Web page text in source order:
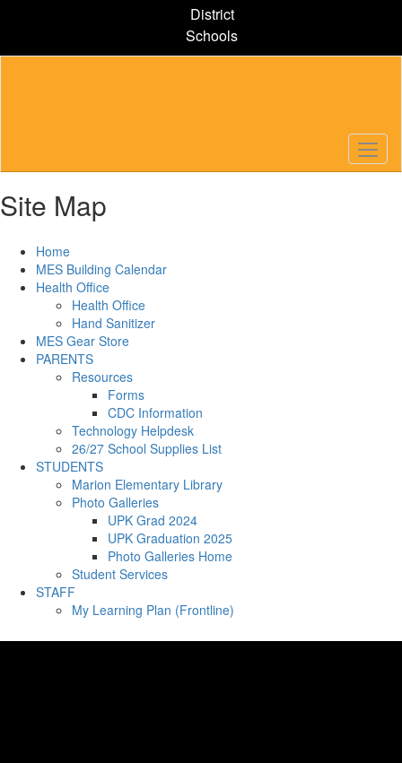
content
District
Schools
Site Map
Home
MES Building Calendar
Health Office
Health Office
Hand Sanitizer
MES Gear Store
PARENTS
Resources
Forms
CDC Information
Technology Helpdesk
26/27 School Supplies List
STUDENTS
Marion Elementary Library
Photo Galleries
UPK Grad 2024
UPK Graduation 2025
Photo Galleries Home
Student Services
STAFF
My Learning Plan (Frontline)